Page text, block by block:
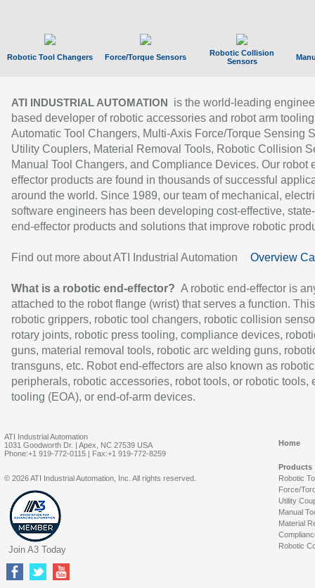
Robotic Tool Changers Force/Torque Sensors
Robotic Collision
Sensors
ATI INDUSTRIAL AUTOMATION
is the world-leading
based developer of robotic accessories and robot arm
Automatic Tool Changers, Multi-Axis Force/Torque Sensing
Utility Couplers, Material Removal Tools, Robotic Collision
Manual Tool Changers, and Compliance Devices. Our robot
effector products are found in thousands of successful
around the world. Since 1989, our team of mechanical,
software engineers has been developing cost-effective,
end-effector products and solutions that improve robotic
Find out more about ATI Industrial Automation Overview
What is a robotic end-effector? A robotic end-effector is
attached to the robot flange (wrist) that serves a function.
robotic grippers, robotic tool changers, robotic collision
rotary joints, robotic press tooling, compliance devices,
guns, material removal tools, robotic arc welding guns,
transguns, etc. Robot end-effectors are also known as robotic
peripherals, robotic accessories, robot tools, or robotic tools,
tooling (EOA), or end-of-arm devices.
ATI Industrial Automation
1031 Goodworth Dr. | Apex, NC 27539 USA
Phone:+1 919-772-0115 | Fax:+1 919-772-8259
Home
Products
Robotic
Force/
Utility
Manual
Material
Robotic
© 2026 ATI Industrial Automation, Inc. All rights reserved.
Join A3 Today